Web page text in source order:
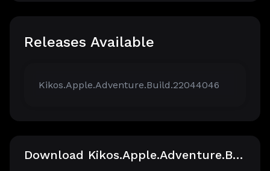
Releases Available
Kikos.Apple.Adventure.Build.22044046
Download Kikos.Apple.Adventure.Build.22044046